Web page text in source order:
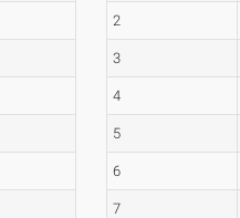
2
3
4
5
6
7